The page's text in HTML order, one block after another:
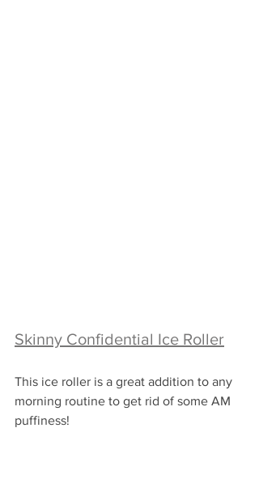
Skinny Confidential Ice Roller
This ice roller is a great addition to any
morning routine to get rid of some AM
puffiness!